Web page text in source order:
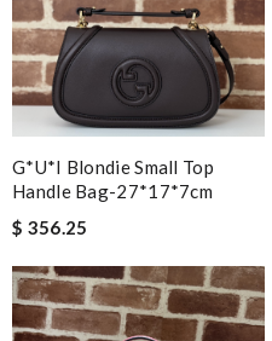
G*u*i Blondie Small Top
Handle Bag-27*17*7cm
$ 356.25